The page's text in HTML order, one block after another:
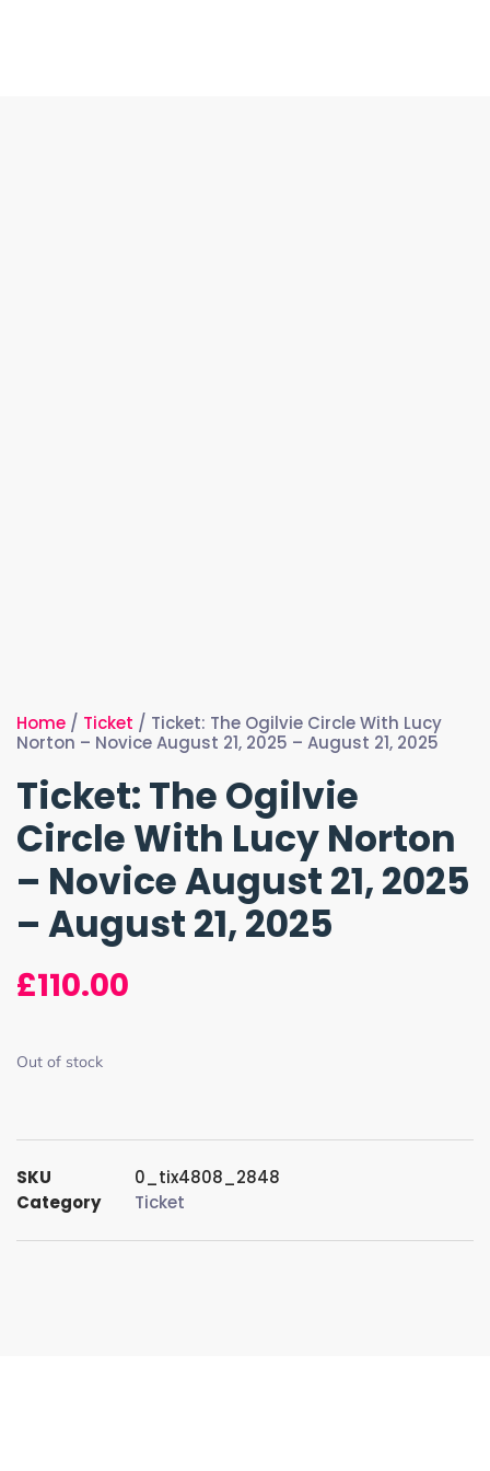
Home / Ticket / Ticket: The Ogilvie Circle With Lucy
Norton – Novice August 21, 2025 – August 21, 2025
Ticket: The Ogilvie
Circle With Lucy Norton
– Novice August 21, 2025
– August 21, 2025
£110.00
Out of stock
SKU
0_tix4808_2848
Category
Ticket